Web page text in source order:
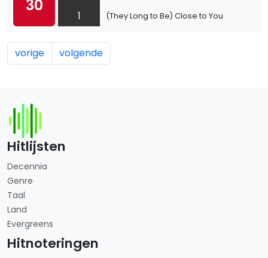
30
1
(They Long to Be) Close to You
vorige volgende
Hitlijsten
Decennia
Genre
Taal
Land
Evergreens
Hitnoteringen